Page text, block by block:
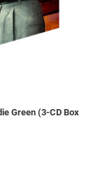
Green (3-CD Box